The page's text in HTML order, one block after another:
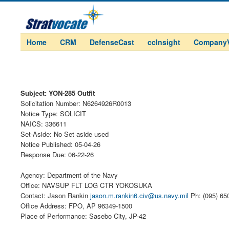
Home CRM DefenseCast ccInsight
Subject: YON-285 Outfit
Solicitation Number: N6264926R0013
Notice Type: SOLICIT
NAICS: 336611
Set-Aside: No Set aside used
Notice Published: 05-04-26
Response Due: 06-22-26
Agency: Department of the Navy
Office: NAVSUP FLT LOG CTR YOKOSUKA
Contact: Jason Rankin jason.m.rankin6.civ@us.navy.mil Ph: (095)
Office Address: FPO, AP 96349-1500
Place of Performance: Sasebo City, JP-42